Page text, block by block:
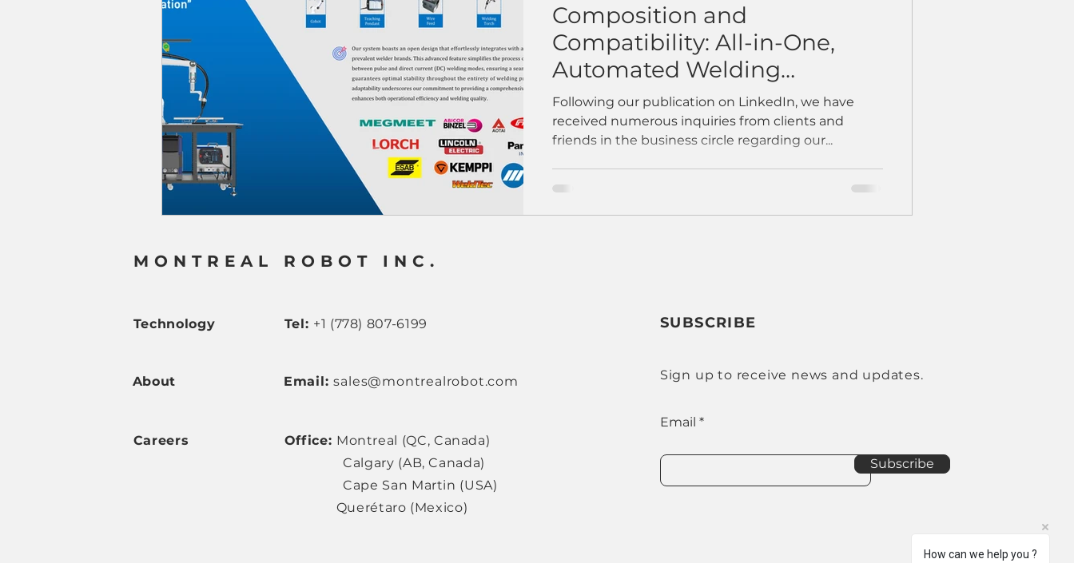
Composition and
Compatibility: All-in-One,
Automated Welding
Workstation
Following our publication on LinkedIn, we have
received numerous inquiries from clients and
friends in the business circle regarding our...
MONTREAL ROBOT INC.
Technology
About
Careers
Tel: +1 (778) 807-6199
Email:sales@montrealrobot.com
Office: Montreal (QC, Canada)
Calgary (AB, Canada)
Cape San Martin (USA)
Querétaro (Mexico)
SUBSCRIBE
Sign up to receive news and updates.
Email
Subscribe
How can we help you ?